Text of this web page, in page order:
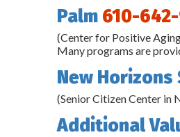
Palm 610-
(Center for Positive
Many programs are
New Horizons
(Senior Citizen Center in
Additional